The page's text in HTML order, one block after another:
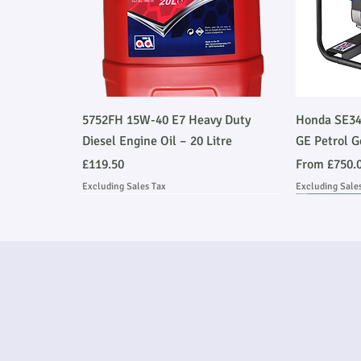
Quick View
5752FH 15W-40 E7 Heavy Duty
Diesel Engine Oil – 20 Litre
Price
£119.50
Excluding Sales Tax
Honda
GE Petrol
From
Sale Price
Excluding